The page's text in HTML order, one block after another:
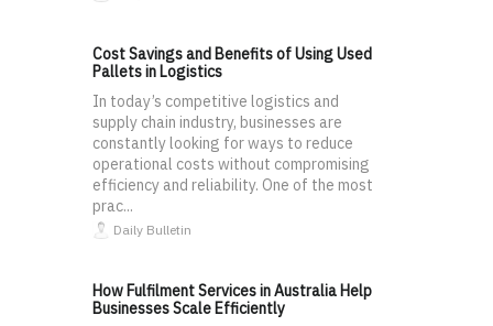
Cost Savings and Benefits of Using Used
Pallets in Logistics
In today’s competitive logistics and
supply chain industry, businesses are
constantly looking for ways to reduce
operational costs without compromising
efficiency and reliability. One of the most
prac...
Daily Bulletin
How Fulfilment Services in Australia Help
Businesses Scale Efficiently